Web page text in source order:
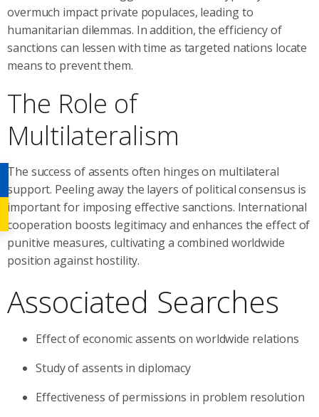
overmuch impact private populaces, leading to
humanitarian dilemmas. In addition, the efficiency of
sanctions can lessen with time as targeted nations locate
means to prevent them.
The Role of
Multilateralism
The success of assents often hinges on multilateral
support. Peeling away the layers of political consensus is
important for imposing effective sanctions. International
cooperation boosts legitimacy and enhances the effect of
punitive measures, cultivating a combined worldwide
position against hostility.
Associated Searches
Effect of economic assents on worldwide relations
Study of assents in diplomacy
Effectiveness of permissions in problem resolution